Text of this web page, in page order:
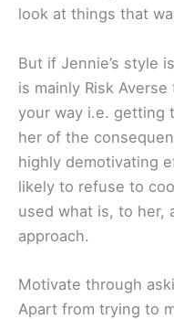
look at things that
But if Jennie’s style
is mainly Risk
your way i.e. getting
her of the
highly demotivating
likely to refuse to
used what is, to her,
approach.
Motivate through
Apart from trying to